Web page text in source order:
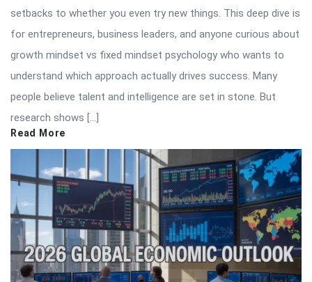
setbacks to whether you even try new things. This deep dive is
for entrepreneurs, business leaders, and anyone curious about
growth mindset vs fixed mindset psychology who wants to
understand which approach actually drives success. Many
people believe talent and intelligence are set in stone. But
research shows […]
Read More